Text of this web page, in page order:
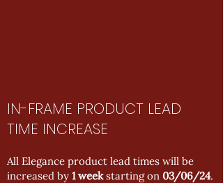
IN-FRAME PRODUCT LEAD
TIME INCREASE
All Elegance product lead times will be
increased by 1 weekstarting on 03/06/24.